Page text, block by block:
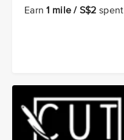
Earn1 mile / S$2 spent